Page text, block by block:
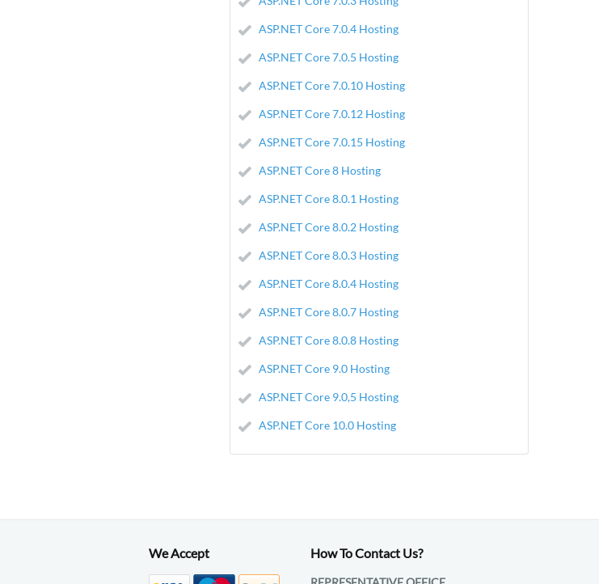
ASP.NET Core 7.0.4 Hosting
ASP.NET Core 7.0.5 Hosting
ASP.NET Core 7.0.10 Hosting
ASP.NET Core 7.0.12 Hosting
ASP.NET Core 7.0.15 Hosting
ASP.NET Core 8 Hosting
ASP.NET Core 8.0.1 Hosting
ASP.NET Core 8.0.2 Hosting
ASP.NET Core 8.0.3 Hosting
ASP.NET Core 8.0.4 Hosting
ASP.NET Core 8.0.7 Hosting
ASP.NET Core 8.0.8 Hosting
ASP.NET Core 9.0 Hosting
ASP.NET Core 9.0,5 Hosting
ASP.NET Core 10.0 Hosting
We Accept How To Contact Us?